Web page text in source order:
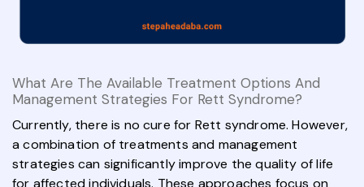
What Are The Available Treatment Options And
Management Strategies For Rett Syndrome?
Currently, there is no cure for Rett syndrome. However,
a combination of treatments and management
strategies can significantly improve the quality of life
for affected individuals. These approaches focus on